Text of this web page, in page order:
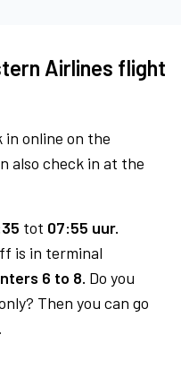
Airlines flight
in online on the
also check in at the
tot 07:55 uur.
is in terminal
6 to 8. Do you
Then you can go